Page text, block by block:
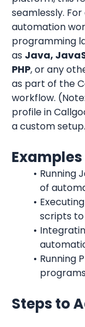
seamlessly.
automation
programming
as Java,
PHP, or any
as part of the
workflow. (Note:
profile in
a custom
Examples
Running
of
scripts
Running
Steps to